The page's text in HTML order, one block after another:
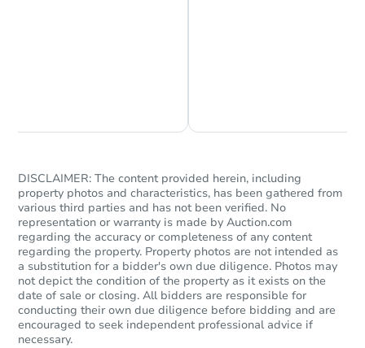
Starts in 62 days
TBDOpening Bid
349 51st Street, Tuscaloosa,
Foreclosure Sale
DISCLAIMER: The content provided herein, including
property photos and characteristics, has been gathered from
various third parties and has not been verified. No
representation or warranty is made by Auction.com
regarding the accuracy or completeness of any content
regarding the property. Property photos are not intended as
a substitution for a bidder's own due diligence. Photos may
not depict the condition of the property as it exists on the
date of sale or closing. All bidders are responsible for
conducting their own due diligence before bidding and are
encouraged to seek independent professional advice if
necessary.